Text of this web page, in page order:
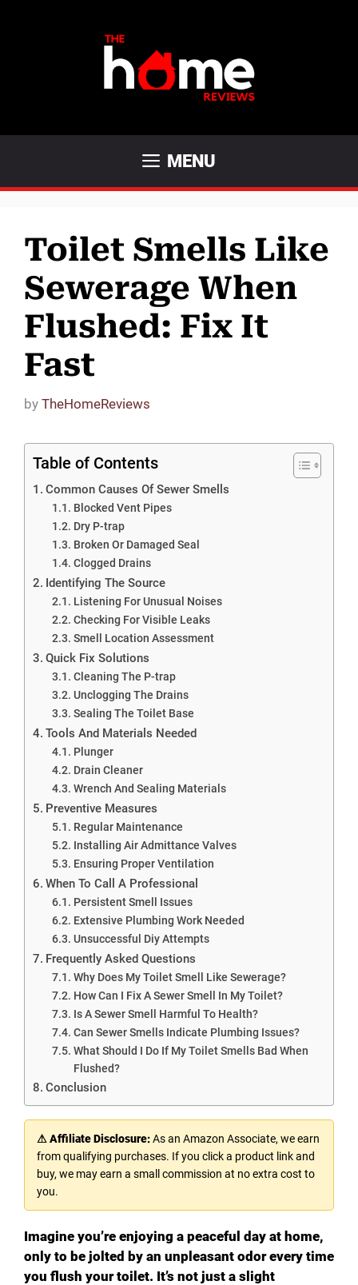
MENU
Toilet Smells Like
Sewerage When
Flushed: Fix It
Fast
by TheHomeReviews
Table of Contents
Common Causes Of Sewer Smells
Blocked Vent Pipes
Dry P-trap
Broken Or Damaged Seal
Clogged Drains
Identifying The Source
Listening For Unusual Noises
Checking For Visible Leaks
Smell Location Assessment
Quick Fix Solutions
Cleaning The P-trap
Unclogging The Drains
Sealing The Toilet Base
Tools And Materials Needed
Plunger
Drain Cleaner
Wrench And Sealing Materials
Preventive Measures
Regular Maintenance
Installing Air Admittance Valves
Ensuring Proper Ventilation
When To Call A Professional
Persistent Smell Issues
Extensive Plumbing Work Needed
Unsuccessful Diy Attempts
Frequently Asked Questions
Why Does My Toilet Smell Like Sewerage?
How Can I Fix A Sewer Smell In My Toilet?
Is A Sewer Smell Harmful To Health?
Can Sewer Smells Indicate Plumbing Issues?
What Should I Do If My Toilet Smells Bad When
Flushed?
Conclusion
⚠ Affiliate Disclosure:As an Amazon Associate, we earn
from qualifying purchases. If you click a product link and
buy, we may earn a small commission at no extra cost to
you.
Imagine you’re enjoying a peaceful day at home,
only to be jolted by an unpleasant odor every time
you flush your toilet. It’s not just a slight